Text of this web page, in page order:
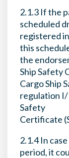
2.1.3 If the
scheduled
registered
this
the
Ship Safety
Cargo Ship
regulation I/
Safety
Certificate
2.1.4 In
period, it